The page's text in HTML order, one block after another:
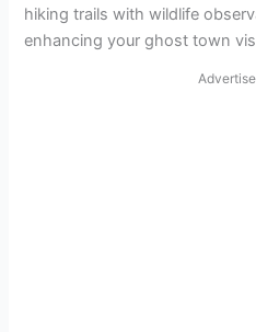
hiking trails with wildlife
enhancing your ghost town